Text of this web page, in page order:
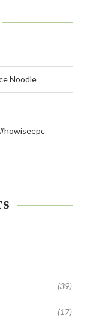
Noodle
#howiseepc
(39)
(17)